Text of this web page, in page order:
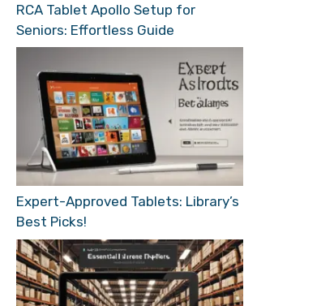
RCA Tablet Apollo Setup for
Seniors: Effortless Guide
Expert-Approved Tablets: Library’s
Best Picks!